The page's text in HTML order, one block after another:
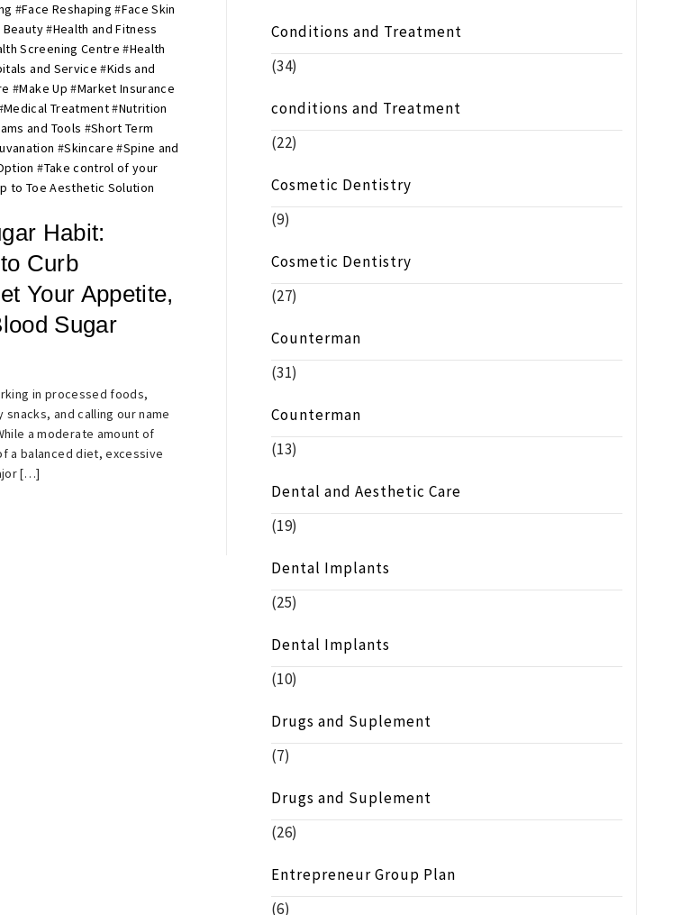
#Face Reshaping #Face Skin
Beauty#Health and Fitness
Screening Centre #Health
and Service #Kids and
#Make Up #Market Insurance
Medical Treatment#Nutrition
and Tools #Short Term
#Skincare #Spine and
#Take control of your
to Toe Aesthetic Solution
Habit:
Curb
Your Appetite,
Sugar
in processed foods,
and calling our name
a moderate amount of
a balanced diet, excessive
[…]
Conditions and Treatment
(34)
conditions and Treatment
(22)
Cosmetic Dentistry
(9)
Cosmetic Dentistry
(27)
Counterman
(31)
Counterman
(13)
Dental and Aesthetic Care
(19)
Dental Implants
(25)
Dental Implants
(10)
Drugs and Suplement
(7)
Drugs and Suplement
(26)
Entrepreneur Group Plan
(6)